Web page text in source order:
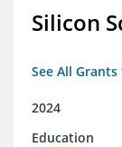
Silicon
See All
2024
Education